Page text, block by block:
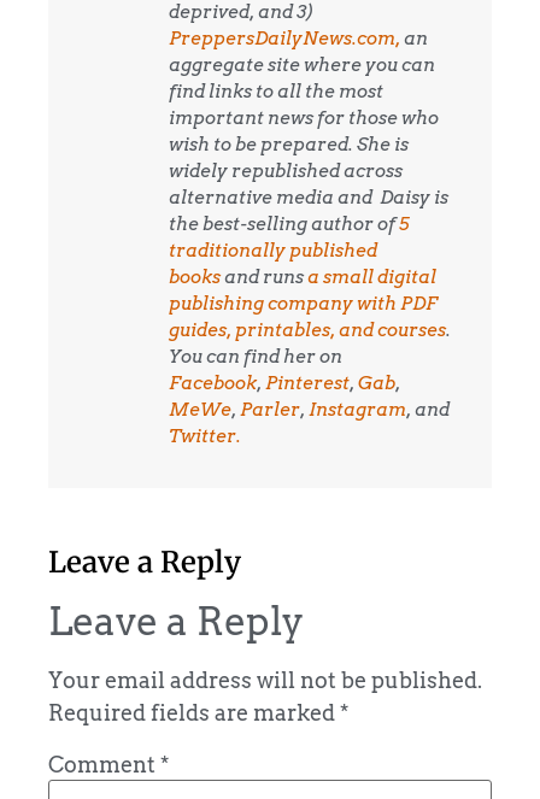
deprived, and 3)
PreppersDailyNews.com, an
aggregate site where you can
find links to all the most
important news for those who
wish to be prepared. She is
widely republished across
alternative media and Daisy is
the best-selling author of5
traditionally published
booksand runsa small digital
publishing company with PDF
guides, printables, and courses.
You can find her on
Facebook, Pinterest, Gab,
MeWe, Parler, Instagram, and
Twitter.
Leave a Reply
Leave a Reply
Your email address will not be published.
Required fields are marked*
Comment *